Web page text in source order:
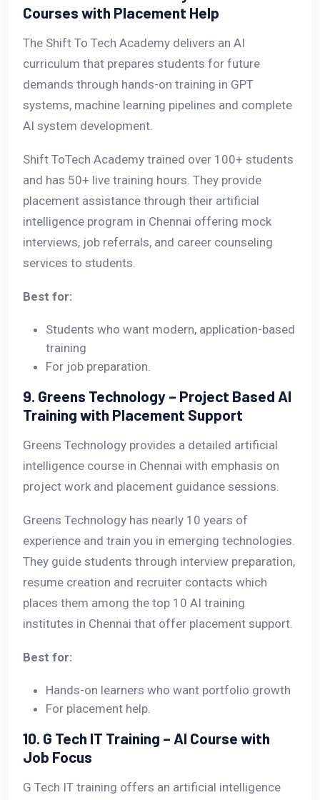
Courses with Placement Help
The Shift To Tech Academy delivers an AI
curriculum that prepares students for future
demands through hands-on training in GPT
systems, machine learning pipelines and complete
AI system development.
Shift ToTech Academy trained over 100+ students
and has 50+ live training hours. They provide
placement assistance through their artificial
intelligence program in Chennai offering mock
interviews, job referrals, and career counseling
services to students.
Best for:
Students who want modern, application-based
training
For job preparation.
9. Greens Technology – Project Based AI
Training with Placement Support
Greens Technology provides a detailed artificial
intelligence course in Chennai with emphasis on
project work and placement guidance sessions.
Greens Technology has nearly 10 years of
experience and train you in emerging technologies.
They guide students through interview preparation,
resume creation and recruiter contacts which
places them among the top 10 AI training
institutes in Chennai that offer placement support.
Best for:
Hands-on learners who want portfolio growth
For placement help.
10. G Tech IT Training – AI Course with
Job Focus
G Tech IT training offers an artificial intelligence